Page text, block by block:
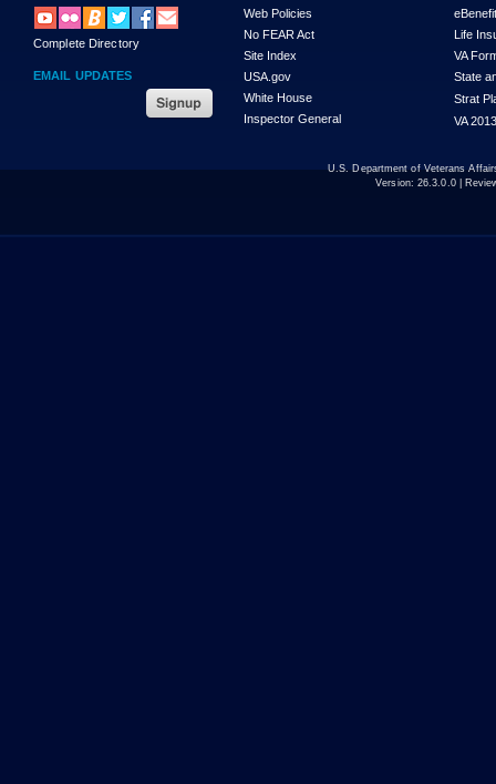
Complete Directory
EMAIL UPDATES
Web Policies
No FEAR Act
Site Index
USA.gov
White House
Inspector General
Life
VA
State
Strat
VA
U.S. Department of Veterans
Version: 26.3.0.0|